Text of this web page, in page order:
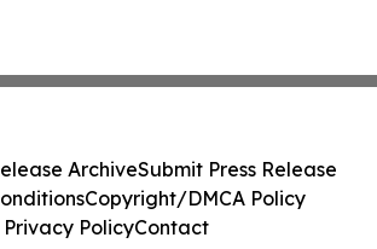
ArchiveSubmit Press Release
Copyright/DMCA Policy
Privacy PolicyContact